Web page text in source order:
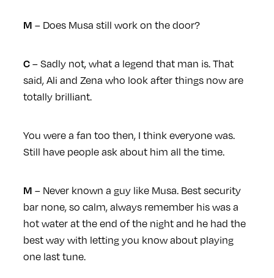
M – Does Musa still work on the door?
C– Sadly not, what a legend that man is. That
said, Ali and Zena who look after things now are
totally brilliant.
You were a fan too then, I think everyone was.
Still have people ask about him all the time.
M – Never known a guy like Musa. Best security
bar none, so calm, always remember his was a
hot water at the end of the night and he had the
best way with letting you know about playing
one last tune.